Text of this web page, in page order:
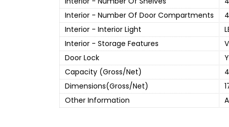
Interior - Number Of Door Compartments
4
Interior - Interior Light
Interior - Storage Features
Door Lock
Capacity (Gross/Net)
Dimensions(Gross/Net)
Other Information